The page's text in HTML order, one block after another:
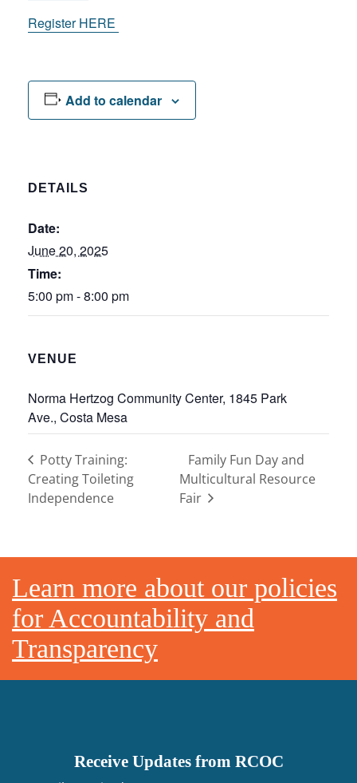
Register HERE
Add to calendar
DETAILS
Date:
June 20, 2025
Time:
5:00 pm - 8:00 pm
VENUE
Norma Hertzog Community Center, 1845 Park
Ave., Costa Mesa
Potty Training:
Creating Toileting
Independence
Family Fun Day and
Multicultural Resource
Fair
Footer
Learn more about our policies
for Accountability and
Transparency
Receive Updates from RCOC